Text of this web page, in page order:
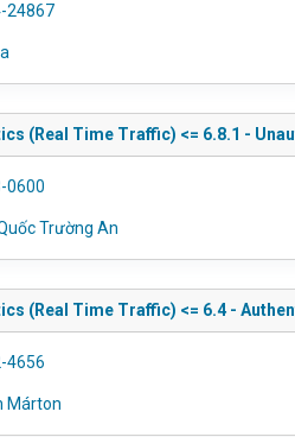
24867
(Real Time Traffic) <= 6.8.1 -
0600
Trường An
(Real Time Traffic) <= 6.4 -
4656
Márton